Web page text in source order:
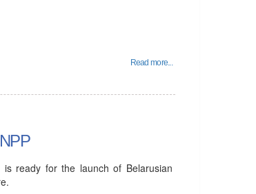
Read more...
ready for the launch of Belarusian